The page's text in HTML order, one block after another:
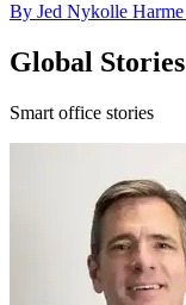
By Jed Nykolle Harme
Global Stories
Smart office stories